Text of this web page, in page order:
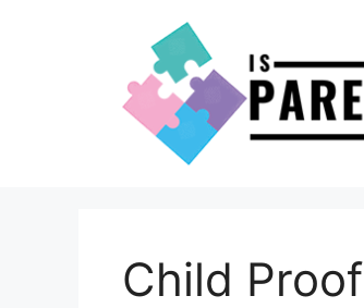
Child Proof